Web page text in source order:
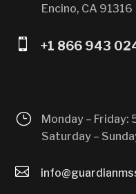
Encino, CA 91316
 +1 866 943
}
Monday – Friday:
Saturday –
